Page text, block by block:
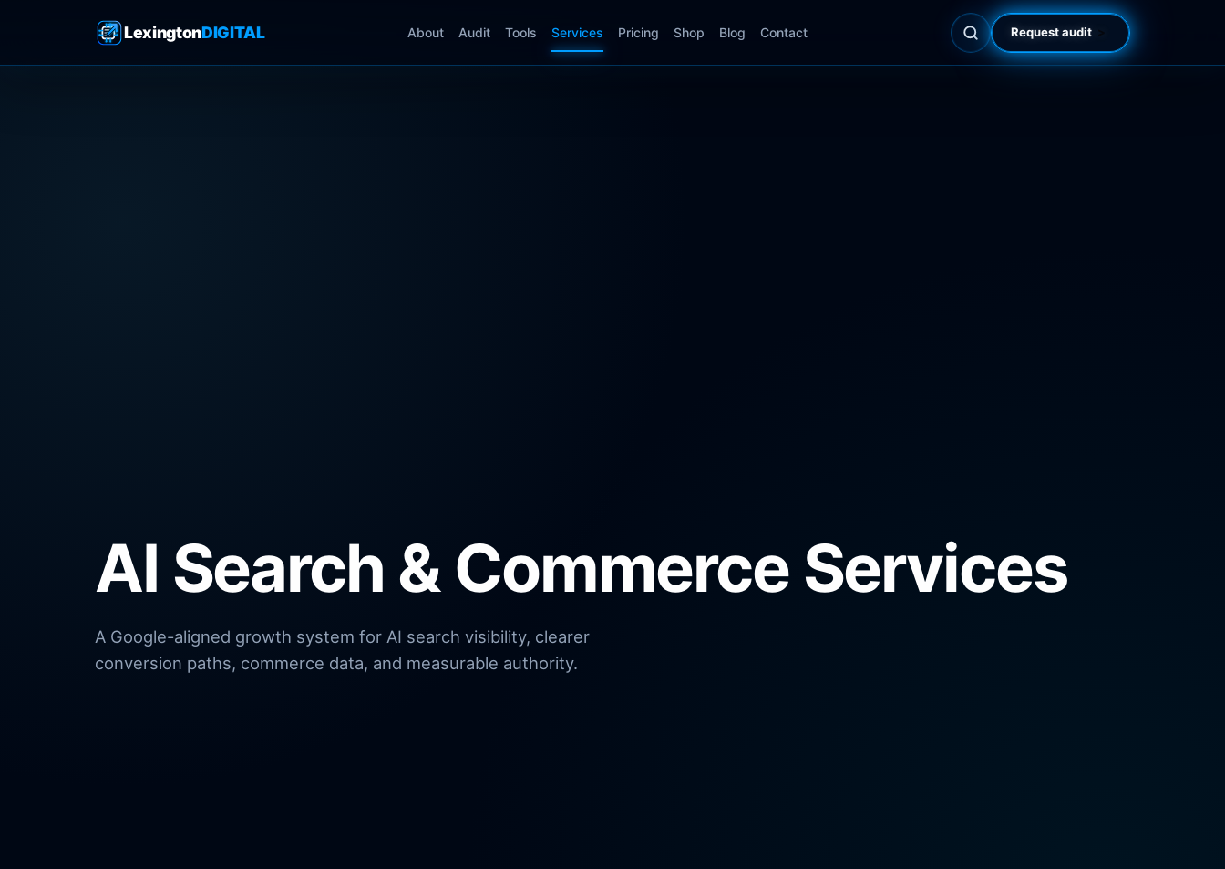
LexingtonDIGITAL About Audit Tools Services Pricing Shop Blog Contact Request audit
AI Search & Commerce Services
A Google-aligned growth system for AI search visibility, clearer
conversion paths, commerce data, and measurable authority.